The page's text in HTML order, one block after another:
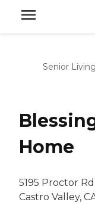
Senior Living
Home
5195 Proctor
Castro Valley,